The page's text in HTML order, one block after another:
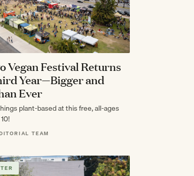
Vegan Festival Returns
Year—Bigger and
Ever
plant-based at this free, all-ages
TEAM